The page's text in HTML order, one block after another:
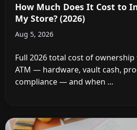
How Much Does It Cost to
My Store? (2026)
Aug 5, 2026
Full 2026 total cost of
ATM — hardware, vault cash,
compliance — and when ...